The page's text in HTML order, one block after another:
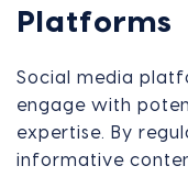
Platforms
Social media
engage with
expertise. By
informative